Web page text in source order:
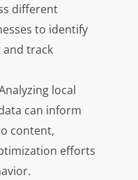
different
to identify
track
local
can inform
content,
efforts